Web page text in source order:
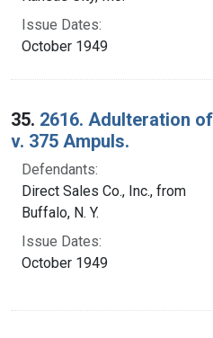
Issue Dates:
October 1949
35. 2616. Adulteration
v. 375 Ampuls.
Defendants:
Direct Sales Co., Inc., from
Buffalo, N. Y.
Issue Dates:
October 1949